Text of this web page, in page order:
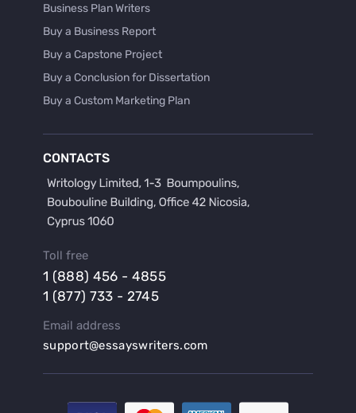
Business Plan Writers
Buy a Business Report
Buy a Capstone Project
Buy a Conclusion for Dissertation
Buy a Custom Marketing Plan
Buy a Hypothesis for Dissertation
Buy a Lab Report
Buy a Persuasive Speech
Buy a Research Proposal
Buy an Abstract for Dissertation
Buy an Article Review
Buy an Interview Essay
Buy an Introduction for Dissertation
CONTACTS
Toll free
1 (888) 456 - 4855
1 (877) 733 - 2745
Email address
support@essayswriters.com